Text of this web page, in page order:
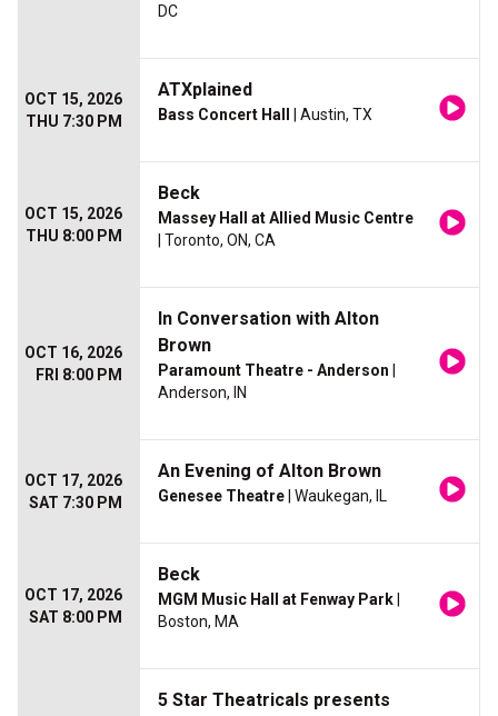
DC
OCT 15, 2026
THU 7:30 PM
ATXplained
Bass Concert Hall | Austin, TX
OCT 15, 2026
THU 8:00 PM
Beck
Massey Hall at Allied Music Centre
| Toronto, ON, CA
OCT 16, 2026
FRI 8:00 PM
In Conversation with Alton
Brown
Paramount Theatre - Anderson
Anderson, IN
OCT 17, 2026
SAT 7:30 PM
An Evening of Alton Brown
Genesee Theatre | Waukegan, IL
OCT 17, 2026
SAT 8:00 PM
Beck
MGM Music Hall at Fenway Park
Boston, MA
5 Star Theatricals presents